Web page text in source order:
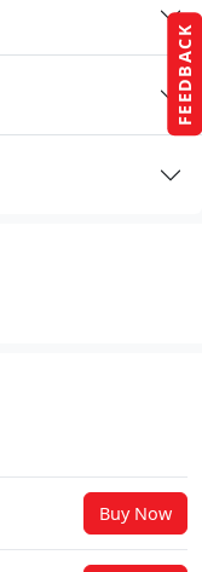
FEEDBACK
Buy Now